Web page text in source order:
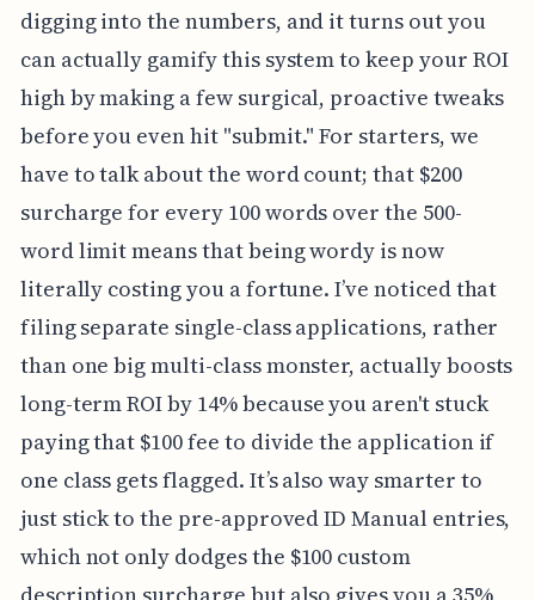
digging into the numbers, and it turns out you
can actually gamify this system to keep your ROI
high by making a few surgical, proactive tweaks
before you even hit "submit." For starters, we
have to talk about the word count; that $200
surcharge for every 100 words over the 500-
word limit means that being wordy is now
literally costing you a fortune. I’ve noticed that
filing separate single-class applications, rather
than one big multi-class monster, actually boosts
long-term ROI by 14% because you aren't stuck
paying that $100 fee to divide the application if
one class gets flagged. It’s also way smarter to
just stick to the pre-approved ID Manual entries,
which not only dodges the $100 custom